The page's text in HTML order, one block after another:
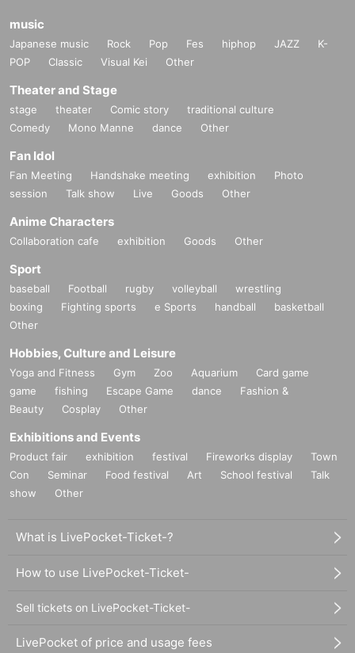
music
Japanese music Rock Pop Fes hiphop JAZZ
K-
POP
Classic Visual Kei Other
Theater and Stage
stage theater Comic story
traditional culture
Comedy
Mono Manne dance Other
Fan Idol
Fan Meeting Handshake meeting exhibition
Photo
session
Talk show Live Goods Other
Anime Characters
Collaboration cafe exhibition Goods Other
Sport
baseball Football rugby volleyball
wrestling
boxing
Fighting sports e Sports handball
basketball
Other
Hobbies, Culture and Leisure
Yoga and Fitness Gym Zoo Aquarium
Card game
game
fishing Escape Game dance
Fashion &
Beauty
Cosplay Other
Exhibitions and Events
Product fair exhibition festival Fireworks display
Town
Con
Seminar Food festival Art School festival
Talk
show
Other
What is LivePocket-Ticket-?
How to use LivePocket-Ticket-
Sell tickets on LivePocket-Ticket-
LivePocket of price and usage fees